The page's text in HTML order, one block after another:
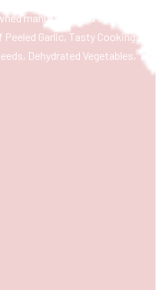
manufacturer & exporter
Garlic, Tasty Cooking
Dehydrated Vegetables,